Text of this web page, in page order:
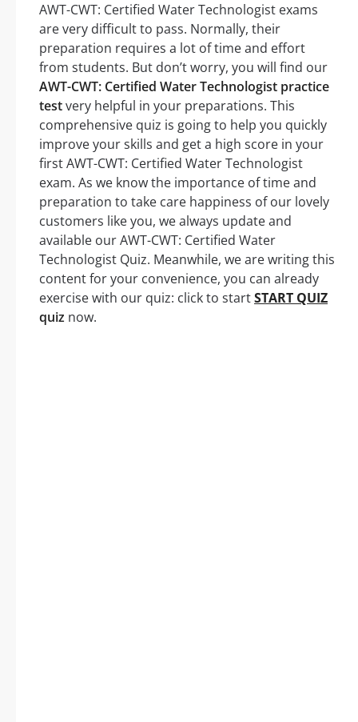
AWT-CWT: Certified Water Technologist exams
are very difficult to pass. Normally, their
preparation requires a lot of time and effort
from students. But don’t worry, you will find our
AWT-CWT: Certified Water Technologist practice
testvery helpful in your preparations. This
comprehensive quiz is going to help you quickly
improve your skills and get a high score in your
first AWT-CWT: Certified Water Technologist
exam. As we know the importance of time and
preparation to take care happiness of our lovely
customers like you, we always update and
available our AWT-CWT: Certified Water
Technologist Quiz. Meanwhile, we are writing this
content for your convenience, you can already
exercise with our quiz: click to startSTART QUIZ
quiz now.